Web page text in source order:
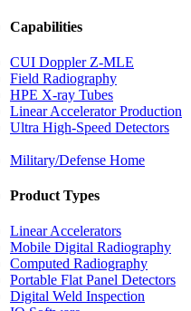
Capabilities
CUI Doppler Z-MLE
Field Radiography
HPE X-ray Tubes
Linear Accelerator Production
Ultra High-Speed Detectors
Military/Defense Home
Product Types
Linear Accelerators
Mobile Digital Radiography
Computed Radiography
Portable Flat Panel Detectors
Digital Weld Inspection